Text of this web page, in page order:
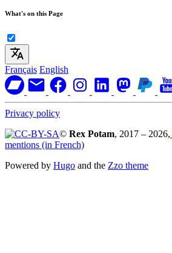
What's on this Page
Français English
Privacy policy
© Rex Potam, 2017 – 2026,
mentions (in French)
Powered by Hugo and the Zzo theme